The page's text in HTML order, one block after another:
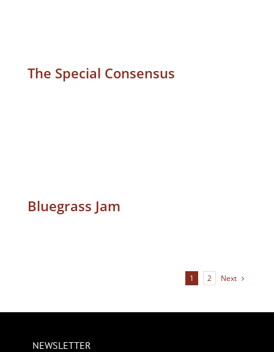
The Special Consensus
Bluegrass Jam
1 2 Next
NEWSLETTER